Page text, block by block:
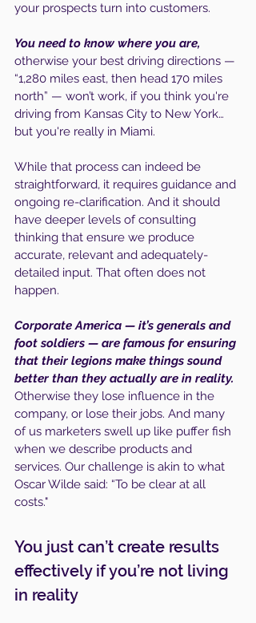
your prospects turn into customers.
You need to know where you are,
otherwise your best driving directions —
“1,280 miles east, then head 170 miles
north” — won’t work, if you think you're
driving from Kansas City to New York…
but you're really in Miami.
While that process can indeed be
straightforward, it requires guidance and
ongoing re-clarification. And it should
have deeper levels of consulting
thinking that ensure we produce
accurate, relevant and adequately-
detailed input. That often does not
happen.
Corporate America — it’s generals and
foot soldiers — are famous for ensuring
that their legions make things sound
better than they actually are in reality.
Otherwise they lose influence in the
company, or lose their jobs. And many
of us marketers swell up like puffer fish
when we describe products and
services. Our challenge is akin to what
Oscar Wilde said: “To be clear at all
costs."
You just can’t create results
effectively if you’re not living
in reality